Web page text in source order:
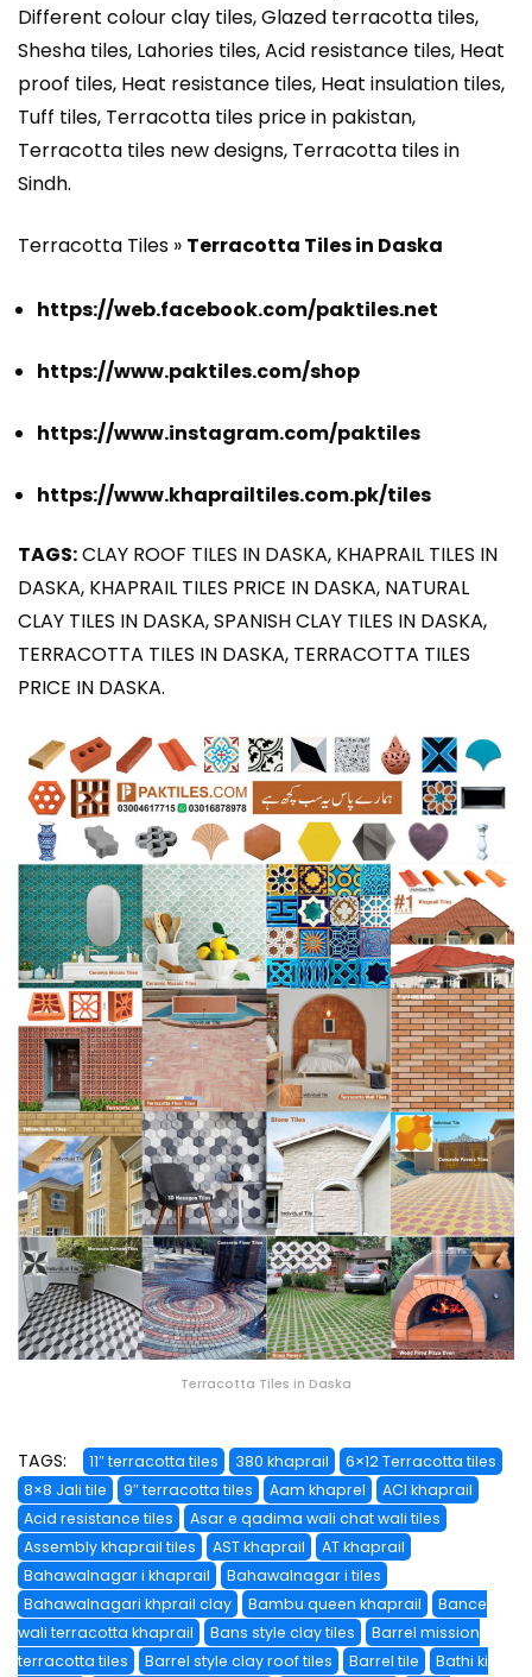
Different colour clay tiles, Glazed terracotta tiles,
Shesha tiles, Lahories tiles, Acid resistance tiles, Heat
proof tiles, Heat resistance tiles, Heat insulation tiles,
Tuff tiles, Terracotta tiles price in pakistan,
Terracotta tiles new designs, Terracotta tiles in
Sindh.
Terracotta Tiles » Terracotta Tiles in Daska
https://web.facebook.com/paktiles.net
https://www.paktiles.com/shop
https://www.instagram.com/paktiles
https://www.khaprailtiles.com.pk/tiles
TAGS:CLAY ROOF TILES IN DASKA, KHAPRAIL TILES IN
DASKA, KHAPRAIL TILES PRICE IN DASKA, NATURAL
CLAY TILES IN DASKA, SPANISH CLAY TILES IN DASKA,
TERRACOTTA TILES IN DASKA, TERRACOTTA TILES
PRICE IN DASKA.
Terracotta Tiles in Daska
TAGS: 11″ terracotta tiles 380 khaprail
6×12 Terracotta tiles
8×8 Jali tile
9″ terracotta tiles Aam khaprel
ACI khaprail
Acid resistance tiles
Asar e qadima wali chat wali tiles
Assembly khaprail tiles
AST khaprail
AT khaprail
Bahawalnagar i khaprail
Bahawalnagar i tiles
Bahawalnagari khprail clay
Bambu queen khaprail
Bance
wali terracotta khaprail
Bans style clay tiles
Barrel mission
terracotta tiles
Barrel style clay roof tiles Barrel tile Bathi ki